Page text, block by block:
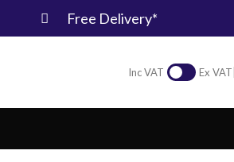
Free Delivery*
Inc VAT Ex VAT